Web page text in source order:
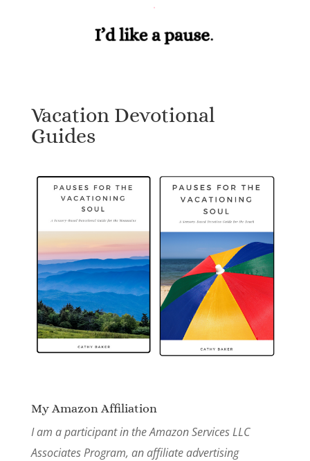
Vacation Devotional
Guides
My Amazon Affiliation
I am a participant in the Amazon Services LLC
Associates Program, an affiliate advertising